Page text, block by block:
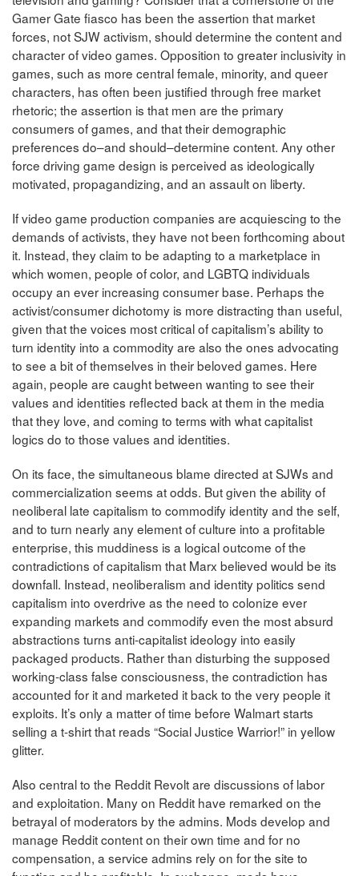
Gamer Gate fiasco has been the assertion that market
forces, not SJW activism, should determine the content and
character of video games. Opposition to greater inclusivity in
games, such as more central female, minority, and queer
characters, has often been justified through free market
rhetoric; the assertion is that men are the primary
consumers of games, and that their demographic
preferences do–and should–determine content. Any other
force driving game design is perceived as ideologically
motivated, propagandizing, and an assault on liberty.
If video game production companies are acquiescing to the
demands of activists, they have not been forthcoming about
it. Instead, they claim to be adapting to a marketplace in
which women, people of color, and LGBTQ individuals
occupy an ever increasing consumer base. Perhaps the
activist/consumer dichotomy is more distracting than useful,
given that the voices most critical of capitalism’s ability to
turn identity into a commodity are also the ones advocating
to see a bit of themselves in their beloved games. Here
again, people are caught between wanting to see their
values and identities reflected back at them in the media
that they love, and coming to terms with what capitalist
logics do to those values and identities.
On its face, the simultaneous blame directed at SJWs and
commercialization seems at odds. But given the ability of
neoliberal late capitalism to commodify identity and the self,
and to turn nearly any element of culture into a profitable
enterprise, this muddiness is a logical outcome of the
contradictions of capitalism that Marx believed would be its
downfall. Instead, neoliberalism and identity politics send
capitalism into overdrive as the need to colonize ever
expanding markets and commodify even the most absurd
abstractions turns anti-capitalist ideology into easily
packaged products. Rather than disturbing the supposed
working-class false consciousness, the contradiction has
accounted for it and marketed it back to the very people it
exploits. It’s only a matter of time before Walmart starts
selling a t-shirt that reads “Social Justice Warrior!” in yellow
glitter.
Also central to the Reddit Revolt are discussions of labor
and exploitation. Many on Reddit have remarked on the
betrayal of moderators by the admins. Mods develop and
manage Reddit content on their own time and for no
compensation, a service admins rely on for the site to